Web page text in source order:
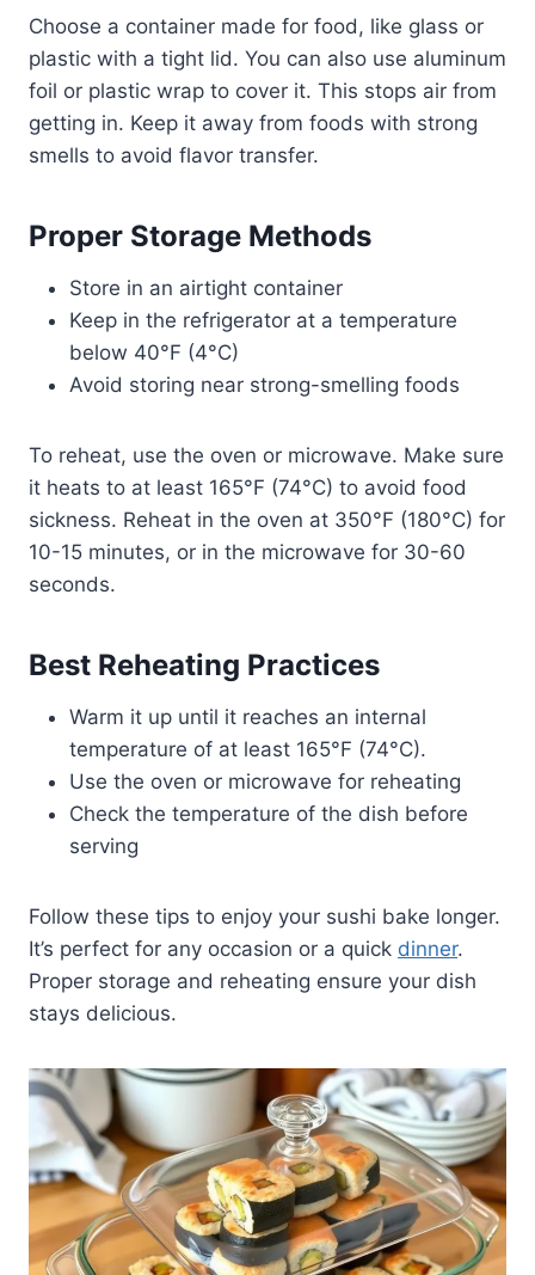
Choose a container made for food, like glass or
plastic with a tight lid. You can also use aluminum
foil or plastic wrap to cover it. This stops air from
getting in. Keep it away from foods with strong
smells to avoid flavor transfer.
Proper Storage Methods
Store in an airtight container
Keep in the refrigerator at a temperature
below 40°F (4°C)
Avoid storing near strong-smelling foods
To reheat, use the oven or microwave. Make sure
it heats to at least 165°F (74°C) to avoid food
sickness. Reheat in the oven at 350°F (180°C) for
10-15 minutes, or in the microwave for 30-60
seconds.
Best Reheating Practices
Warm it up until it reaches an internal
temperature of at least 165°F (74°C).
Use the oven or microwave for reheating
Check the temperature of the dish before
serving
Follow these tips to enjoy your sushi bake longer.
It’s perfect for any occasion or a quick dinner.
Proper storage and reheating ensure your dish
stays delicious.